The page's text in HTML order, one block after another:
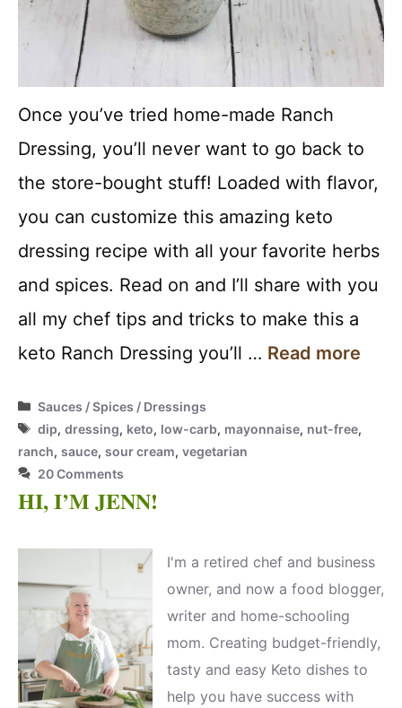
Once you’ve tried home-made Ranch
Dressing, you’ll never want to go back to
the store-bought stuff! Loaded with flavor,
you can customize this amazing keto
dressing recipe with all your favorite herbs
and spices. Read on and I’ll share with you
all my chef tips and tricks to make this a
keto Ranch Dressing you’ll … Read more
Categories
Sauces / Spices / Dressings
Tags
dip,dressing, keto, low-carb, mayonnaise, nut-free,
ranch, sauce, sour cream, vegetarian
20 Comments
HI, I’M JENN!
I'm a retired chef and business
owner, and now a food blogger,
writer and home-schooling
mom. Creating budget-friendly,
tasty and easy Keto dishes to
help you have success with